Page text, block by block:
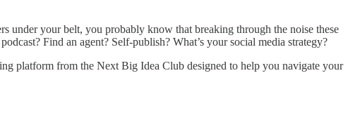
under your belt, you probably know that breaking through the noise these
Find an agent? Self-publish? What’s your social media strategy?
platform from the Next Big Idea Club designed to help you navigate your